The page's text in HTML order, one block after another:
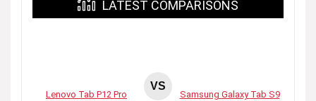
LATEST COMPARISONS
Lenovo Tab P12 Pro
VS
Samsung Galaxy Tab S9